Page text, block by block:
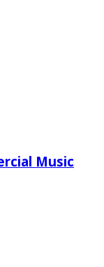
Music